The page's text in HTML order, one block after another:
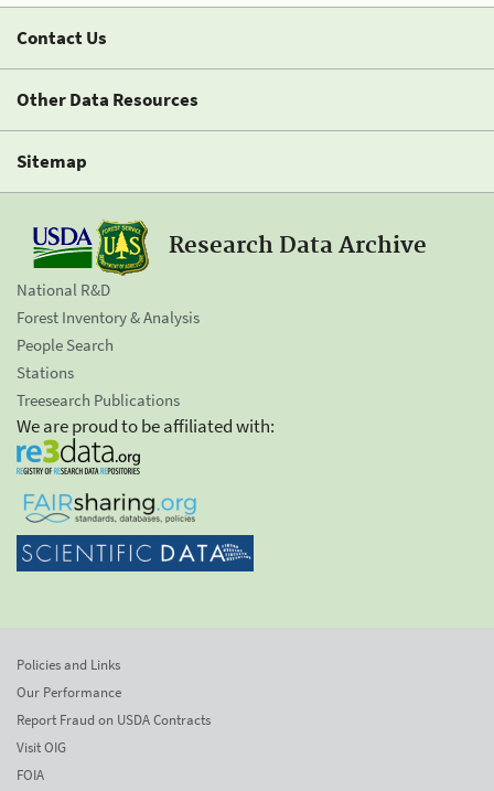
Contact Us
Other Data Resources
Sitemap
Research Data Archive
National R&D
Forest Inventory & Analysis
People Search
Stations
Treesearch Publications
We are proud to be affiliated with:
Policies and Links
Our Performance
Report Fraud on USDA Contracts
Visit OIG
FOIA